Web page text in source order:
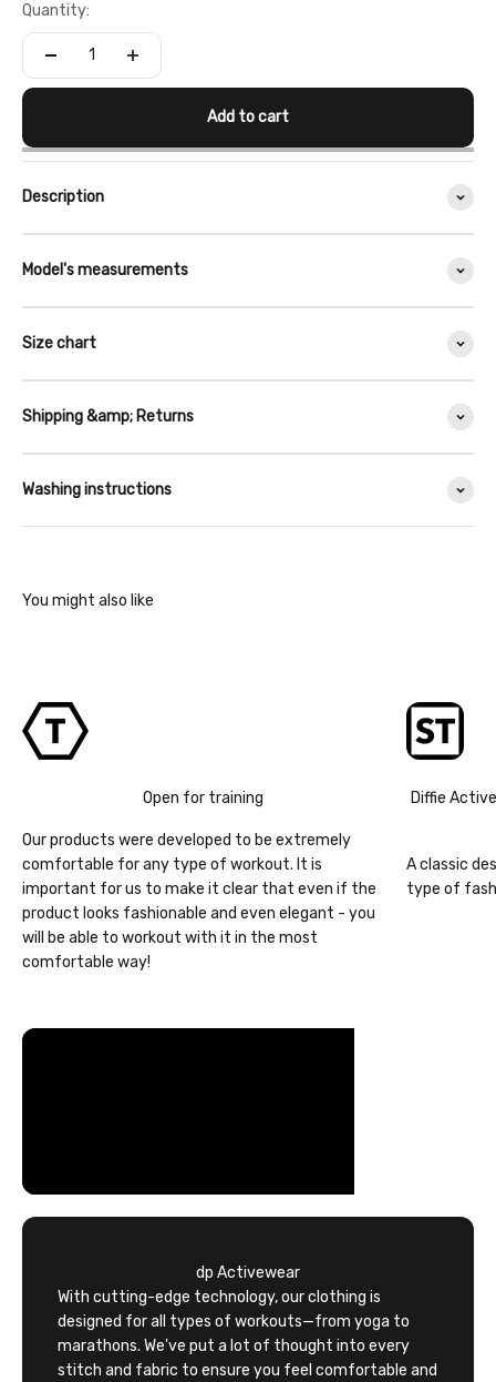
Quantity:
Add to cart
Description
Model's measurements
Size chart
Shipping &amp; Returns
Washing instructions
Open for training
Our products were developed to be extremely
comfortable for any type of workout. It is
important for us to make it clear that even if the
product looks fashionable and even elegant - you
will be able to workout with it in the most
comfortable way!
Diffie
A classic
type of
dp Activewear
With cutting-edge technology, our clothing is
designed for all types of workouts—from yoga to
marathons. We've put a lot of thought into every
stitch and fabric to ensure you feel comfortable and